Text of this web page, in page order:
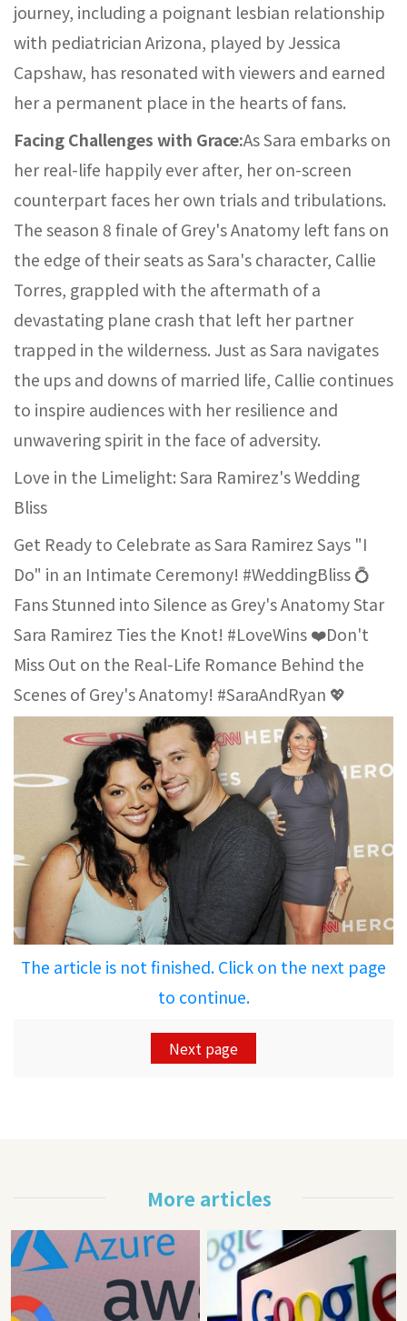
journey, including a poignant lesbian relationship
with pediatrician Arizona, played by Jessica
Capshaw, has resonated with viewers and earned
her a permanent place in the hearts of fans.
Facing Challenges with Grace:As Sara embarks on
her real-life happily ever after, her on-screen
counterpart faces her own trials and tribulations.
The season 8 finale of Grey's Anatomy left fans on
the edge of their seats as Sara's character, Callie
Torres, grappled with the aftermath of a
devastating plane crash that left her partner
trapped in the wilderness. Just as Sara navigates
the ups and downs of married life, Callie continues
to inspire audiences with her resilience and
unwavering spirit in the face of adversity.
Love in the Limelight: Sara Ramirez's Wedding
Bliss
Get Ready to Celebrate as Sara Ramirez Says "I
Do" in an Intimate Ceremony! #WeddingBliss 💍
Fans Stunned into Silence as Grey's Anatomy Star
Sara Ramirez Ties the Knot! #LoveWins ❤️Don't
Miss Out on the Real-Life Romance Behind the
Scenes of Grey's Anatomy! #SaraAndRyan 💖
The article is not finished. Click on the next page
to continue.
Next page
More articles